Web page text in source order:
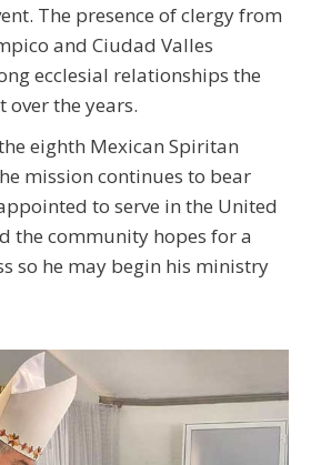
The presence of clergy from
and Ciudad Valles
ecclesial relationships the
the years.
eighth Mexican Spiritan
mission continues to bear
to serve in the United
the community hopes for a
so he may begin his ministry